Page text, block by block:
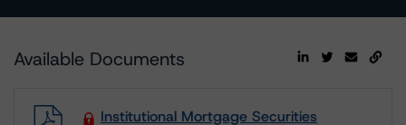
Available Documents
Institutional Mortgage Securities